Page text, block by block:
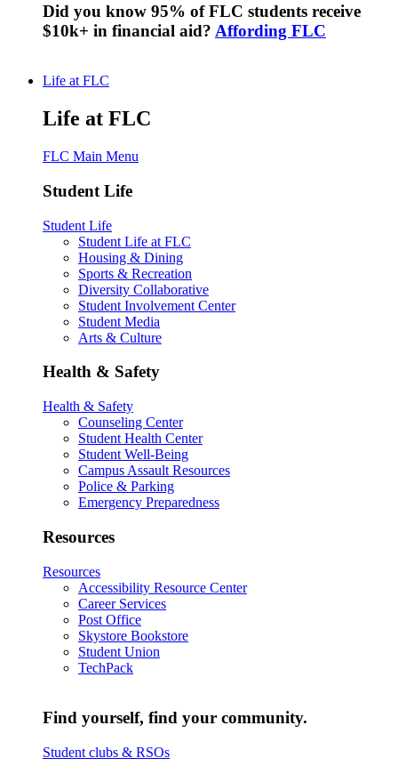
Did you know 95% of FLC students receive
$10k+ in financial aid? Affording FLC
Life at FLC
Life at FLC
FLC Main Menu
Student Life
Student Life
Student Life at FLC
Housing & Dining
Sports & Recreation
Diversity Collaborative
Student Involvement Center
Student Media
Arts & Culture
Health & Safety
Health & Safety
Counseling Center
Student Health Center
Student Well-Being
Campus Assault Resources
Police & Parking
Emergency Preparedness
Resources
Resources
Accessibility Resource Center
Career Services
Post Office
Skystore Bookstore
Student Union
TechPack
Find yourself, find your community.
Student clubs & RSOs